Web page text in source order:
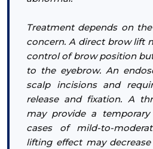
Treatment depends on
concern. A direct brow lift
control of brow position
to the eyebrow. An
scalp incisions and
release and fixation. A
may provide a
cases of mild-to-
lifting effect may